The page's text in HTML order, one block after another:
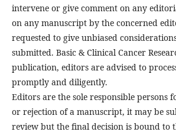
intervene or give comment on any
on any manuscript by the concerned
requested to give unbiased
submitted. Basic & Clinical Cancer
publication, editors are advised to
promptly and diligently.
Editors are the sole responsible persons
or rejection of a manuscript, it may be
review but the final decision is bound to